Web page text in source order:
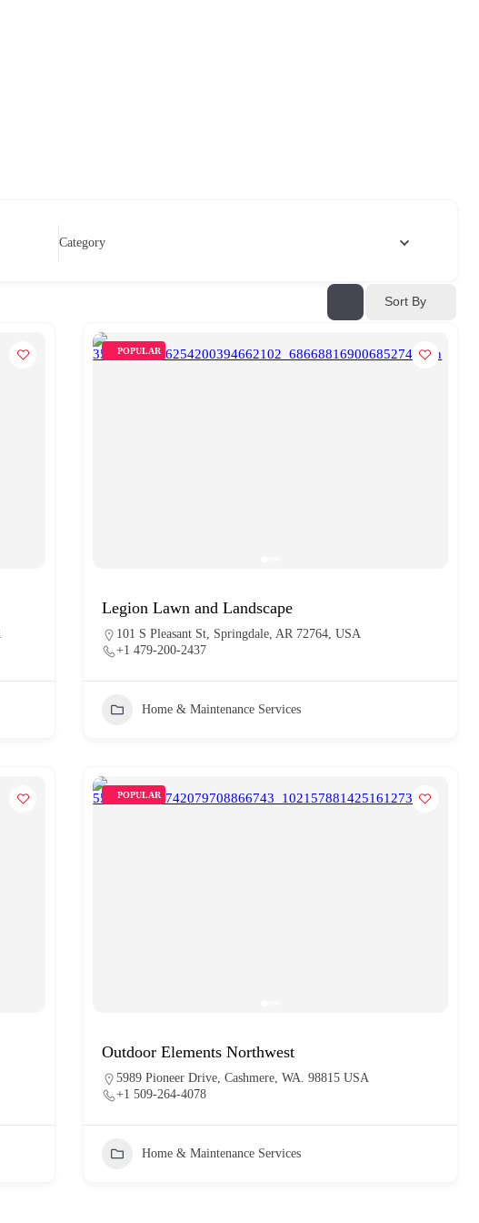
Category
Sort By
POPULAR
Legion Lawn and Landscape
101 S Pleasant St, Springdale, AR 72764, USA
+1 479-200-2437
Home & Maintenance Services
POPULAR
Outdoor Elements Northwest
5989 Pioneer Drive, Cashmere, WA. 98815 USA
+1 509-264-4078
Home & Maintenance Services